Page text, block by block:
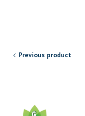
Previous product